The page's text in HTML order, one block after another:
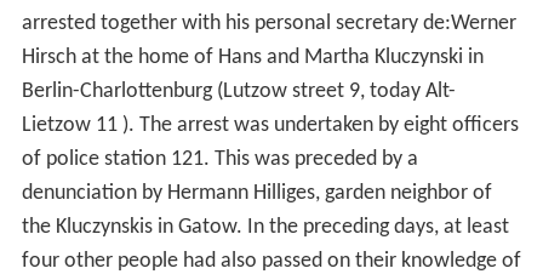
arrested together with his personal secretary de:Werner
Hirsch at the home of Hans and Martha Kluczynski in
Berlin-Charlottenburg (Lutzow street 9, today Alt-
Lietzow 11 ). The arrest was undertaken by eight officers
of police station 121. This was preceded by a
denunciation by Hermann Hilliges, garden neighbor of
the Kluczynskis in Gatow. In the preceding days, at least
four other people had also passed on their knowledge of